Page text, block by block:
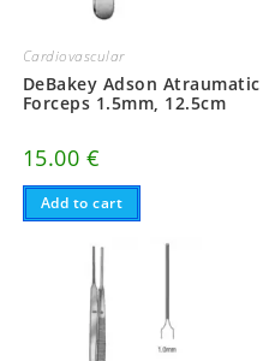
Cardiovascular
DeBakey Adson Atraumatic
Forceps 1.5mm, 12.5cm
15.00 €
Add to cart